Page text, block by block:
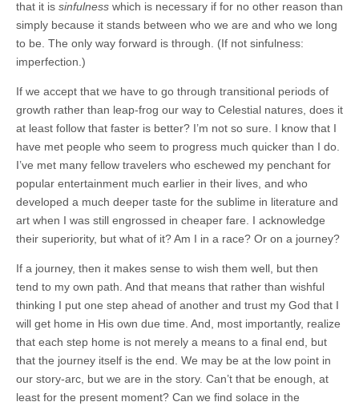
that it is sinfulness which is necessary if for no other reason than
simply because it stands between who we are and who we long
to be. The only way forward is through. (If not sinfulness:
imperfection.)
If we accept that we have to go through transitional periods of
growth rather than leap-frog our way to Celestial natures, does it
at least follow that faster is better? I’m not so sure. I know that I
have met people who seem to progress much quicker than I do.
I’ve met many fellow travelers who eschewed my penchant for
popular entertainment much earlier in their lives, and who
developed a much deeper taste for the sublime in literature and
art when I was still engrossed in cheaper fare. I acknowledge
their superiority, but what of it? Am I in a race? Or on a journey?
If a journey, then it makes sense to wish them well, but then
tend to my own path. And that means that rather than wishful
thinking I put one step ahead of another and trust my God that I
will get home in His own due time. And, most importantly, realize
that each step home is not merely a means to a final end, but
that the journey itself is the end. We may be at the low point in
our story-arc, but we are in the story. Can’t that be enough, at
least for the present moment? Can we find solace in the